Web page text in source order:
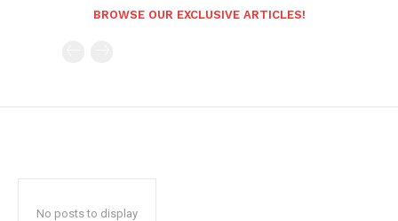
BROWSE OUR EXCLUSIVE ARTICLES!
No posts to display